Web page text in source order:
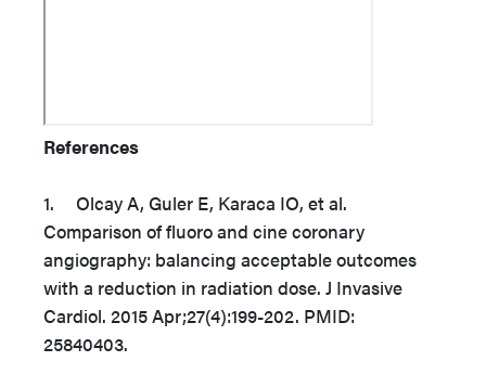
References
1. Olcay A, Guler E, Karaca IO, et al.
Comparison of fluoro and cine coronary
angiography: balancing acceptable outcomes
with a reduction in radiation dose. J Invasive
Cardiol. 2015 Apr;27(4):199-202. PMID:
25840403.